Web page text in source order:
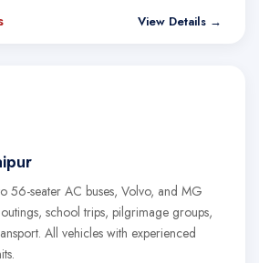
View Details →
56-seater AC buses, Volvo, and MG
school trips, pilgrimage groups,
All vehicles with experienced